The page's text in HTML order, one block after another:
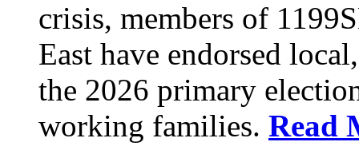
crisis, members of
East have endorsed
the 2026 primary
working families. Read